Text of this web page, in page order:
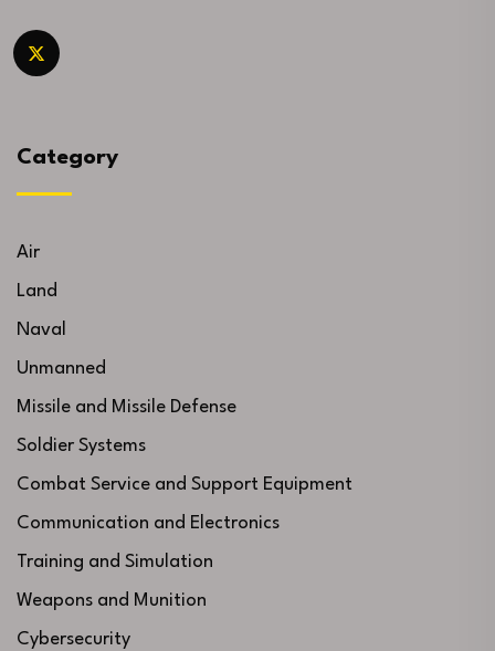
Category
Air
Land
Naval
Unmanned
Missile and Missile Defense
Soldier Systems
Combat Service and Support Equipment
Communication and Electronics
Training and Simulation
Weapons and Munition
Cybersecurity